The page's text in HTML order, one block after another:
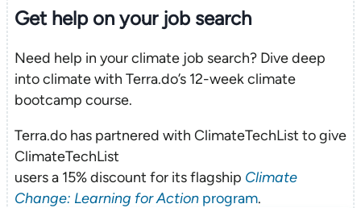
Get help on yourjob search
Need help in your climate job search? Dive deep
into climate with Terra.do’s 12-week climate
bootcamp course.
Terra.do has partnered with ClimateTechList to give
ClimateTechList
users a 15% discount for its flagship Climate
Change: Learning for Actionprogram.